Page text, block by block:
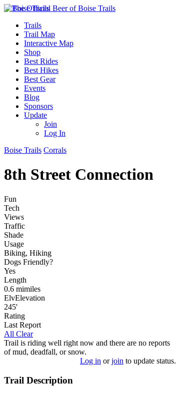
Trails
Trail Map
Interactive Map
Shop
Best Rides
Best Hikes
Best Gear
Events
Blog
Sponsors
Update
Join
Log In
Boise Trails Corrals
8th Street Connection
Fun
Tech
Views
Traffic
Shade
Usage
Biking, Hiking
Dogs Friendly?
Yes
Length
0.6 mimiles
ElvElevation
245'
Rating
Last Report
All Clear
Trail is riding well right now and there are no reports
of mud, deadfall, or snow.
Log in orjoin to update status.
Trail Description